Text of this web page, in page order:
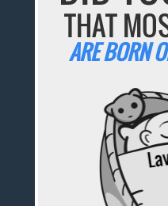
THAT
ARE BORN